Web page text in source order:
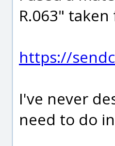
R.063"
https://
I've never
need to do